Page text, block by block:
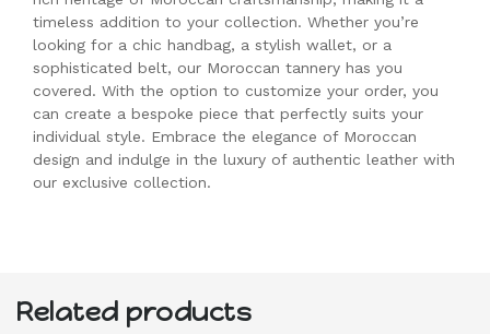
timeless addition to your collection. Whether you’re
looking for a chic handbag, a stylish wallet, or a
sophisticated belt, our Moroccan tannery has you
covered. With the option to customize your order, you
can create a bespoke piece that perfectly suits your
individual style. Embrace the elegance of Moroccan
design and indulge in the luxury of authentic leather with
our exclusive collection.
Related products